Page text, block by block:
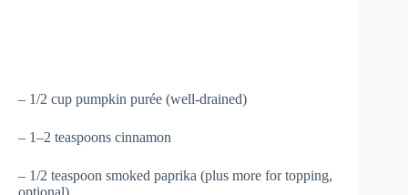
– 1/2 cup pumpkin purée (well-drained)
– 1–2 teaspoons cinnamon
– 1/2 teaspoon smoked paprika (plus more for topping,
optional)